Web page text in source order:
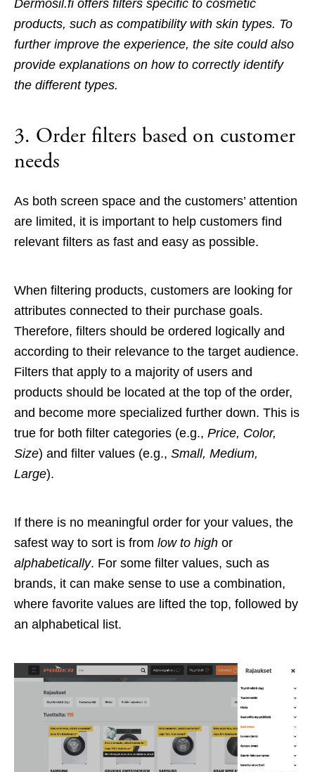
Dermosil.fi offers filters specific to cosmetic
products, such as compatibility with skin types. To
further improve the experience, the site could also
provide explanations on how to correctly identify
the different types.
3. Order filters based on customer
needs
As both screen space and the customers’ attention
are limited, it is important to help customers find
relevant filters as fast and easy as possible.
When filtering products, customers are looking for
attributes connected to their purchase goals.
Therefore, filters should be ordered logically and
according to their relevance to the target audience.
Filters that apply to a majority of users and
products should be located at the top of the order,
and become more specialized further down. This is
true for both filter categories (e.g., Price, Color,
Size) and filter values (e.g., Small, Medium,
Large).
If there is no meaningful order for your values, the
safest way to sort is from low to high or
alphabetically. For some filter values, such as
brands, it can make sense to use a combination,
where favorite values are lifted the top, followed by
an alphabetical list.